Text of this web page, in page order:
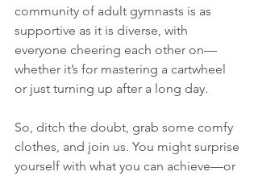
community of adult gymnasts is as
supportive as it is diverse, with
everyone cheering each other on—
whether it’s for mastering a cartwheel
or just turning up after a long day.
So, ditch the doubt, grab some comfy
clothes, and join us. You might surprise
yourself with what you can achieve—or